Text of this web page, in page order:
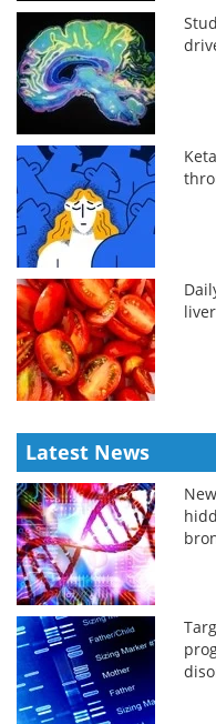
Latest News